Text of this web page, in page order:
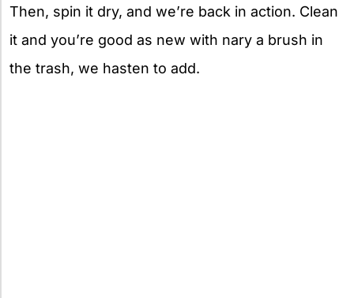
Then, spin it dry, and we’re back in action. Clean
it and you’re good as new with nary a brush in
the trash, we hasten to add.